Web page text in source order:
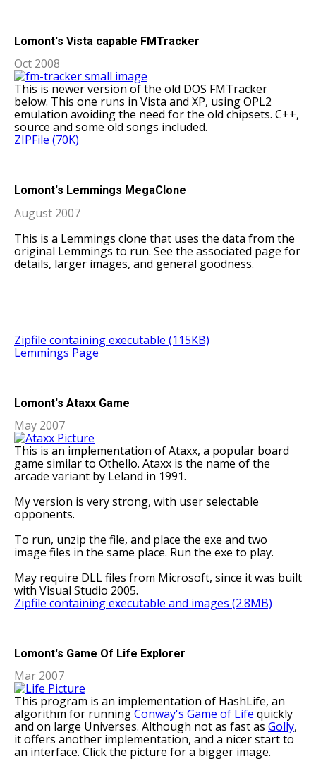
Lomont's Vista capable FMTracker
Oct 2008
This is newer version of the old DOS FMTracker
below. This one runs in Vista and XP, using OPL2
emulation avoiding the need for the old chipsets. C++,
source and some old songs included.
ZIPFile (70K)
Lomont's Lemmings MegaClone
August 2007
This is a Lemmings clone that uses the data from the
original Lemmings to run. See the associated page for
details, larger images, and general goodness.
Zipfile containing executable (115KB)
Lemmings Page
Lomont's Ataxx Game
May 2007
This is an implementation of Ataxx, a popular board
game similar to Othello. Ataxx is the name of the
arcade variant by Leland in 1991.
My version is very strong, with user selectable
opponents.
To run, unzip the file, and place the exe and two
image files in the same place. Run the exe to play.
May require DLL files from Microsoft, since it was built
with Visual Studio 2005.
Zipfile containing executable and images (2.8MB)
Lomont's Game Of Life Explorer
Mar 2007
This program is an implementation of HashLife, an
algorithm for runningConway's Game of Life quickly
and on large Universes. Although not as fast as Golly,
it offers another implementation, and a nicer start to
an interface. Click the picture for a bigger image.